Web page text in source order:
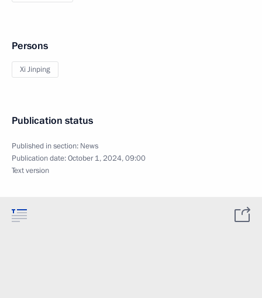
Persons
Xi Jinping
Publication status
Published in section: News
Publication date:October 1, 2024, 09:00
Text version